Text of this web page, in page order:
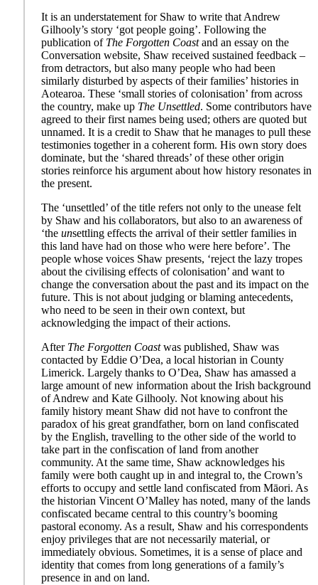
It is an understatement for Shaw to write that Andrew
Gilhooly’s story ‘got people going’. Following the
publication of The Forgotten Coastand an essay on the
Conversation website, Shaw received sustained feedback –
from detractors, but also many people who had been
similarly disturbed by aspects of their families’ histories in
Aotearoa. These ‘small stories of colonisation’ from across
the country, make up The Unsettled. Some contributors have
agreed to their first names being used; others are quoted but
unnamed. It is a credit to Shaw that he manages to pull these
testimonies together in a coherent form. His own story does
dominate, but the ‘shared threads’ of these other origin
stories reinforce his argument about how history resonates in
the present.
The ‘unsettled’ of the title refers not only to the unease felt
by Shaw and his collaborators, but also to an awareness of
‘the unsettling effects the arrival of their settler families in
this land have had on those who were here before’. The
people whose voices Shaw presents, ‘reject the lazy tropes
about the civilising effects of colonisation’ and want to
change the conversation about the past and its impact on the
future. This is not about judging or blaming antecedents,
who need to be seen in their own context, but
acknowledging the impact of their actions.
After The Forgotten Coastwas published, Shaw was
contacted by Eddie O’Dea, a local historian in County
Limerick. Largely thanks to O’Dea, Shaw has amassed a
large amount of new information about the Irish background
of Andrew and Kate Gilhooly. Not knowing about his
family history meant Shaw did not have to confront the
paradox of his great grandfather, born on land confiscated
by the English, travelling to the other side of the world to
take part in the confiscation of land from another
community. At the same time, Shaw acknowledges his
family were both caught up in and integral to, the Crown’s
efforts to occupy and settle land confiscated from Māori. As
the historian Vincent O’Malley has noted, many of the lands
confiscated became central to this country’s booming
pastoral economy. As a result, Shaw and his correspondents
enjoy privileges that are not necessarily material, or
immediately obvious. Sometimes, it is a sense of place and
identity that comes from long generations of a family’s
presence in and on land.